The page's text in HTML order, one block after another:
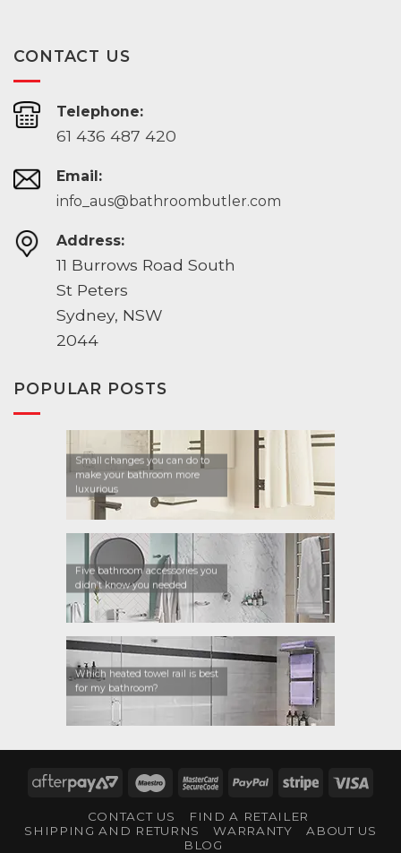
CONTACT US
Telephone:
61 436 487 420
Email:
info_aus@bathroombutler.com
Address:
11 Burrows Road South
St Peters
Sydney, NSW
2044
POPULAR POSTS
Small changes you can do to
make your bathroom more
luxurious
Five bathroom accessories you
didn’t know you needed
Which heated towel rail is best
for my bathroom?
AfterPay MaestroMasterCard
PayPalStripe Visa
CONTACT US
FIND A RETAILER
SHIPPING AND RETURNS
WARRANTY
ABOUT US
BLOG